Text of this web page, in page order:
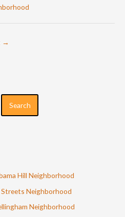
→
Search
Hill Neighborhood
Neighborhood
Neighborhood